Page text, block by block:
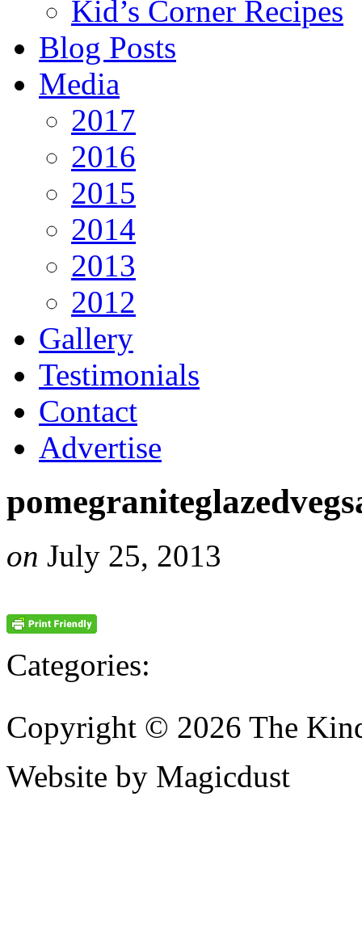
Kid’s Corner Recipes
Blog Posts
Media
2017
2016
2015
2014
2013
2012
Gallery
Testimonials
Contact
Advertise
on July 25, 2013
Categories:
Copyright © 2026 The
Website by Magicdust